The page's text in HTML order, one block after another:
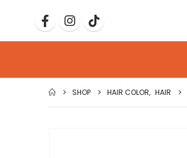
SHOP HAIR COLOR, HAIR